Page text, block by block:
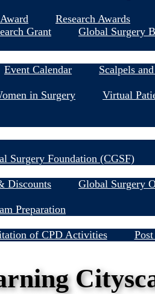
Research Awards
Grant Global Surgery
Event Calendar Scalpels
in Surgery Virtual
Surgery Foundation (CGSF)
Discounts Global Surgery
Preparation
of CPD Activities